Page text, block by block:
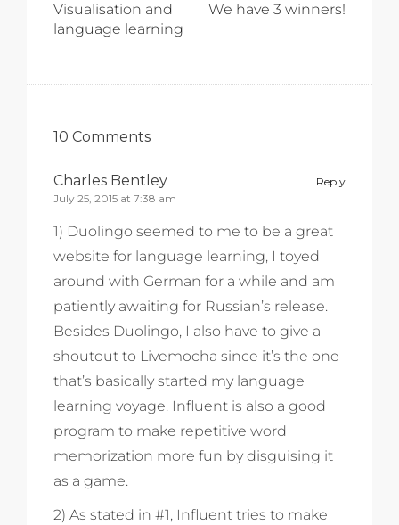
Visualisation and
language learning
We have 3 winners!
10 Comments
Reply
Charles Bentley
July 25, 2015 at 7:38 am
1) Duolingo seemed to me to be a great
website for language learning, I toyed
around with German for a while and am
patiently awaiting for Russian’s release.
Besides Duolingo, I also have to give a
shoutout to Livemocha since it’s the one
that’s basically started my language
learning voyage. Influent is also a good
program to make repetitive word
memorization more fun by disguising it
as a game.
2) As stated in #1, Influent tries to make